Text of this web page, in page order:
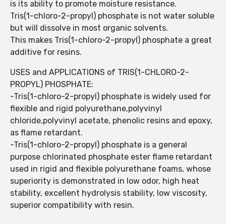
is its ability to promote moisture resistance.
Tris(1-chloro-2-propyl) phosphate is not water soluble
but will dissolve in most organic solvents.
This makes Tris(1-chloro-2-propyl) phosphate a great
additive for resins.
USES and APPLICATIONS of TRIS(1-CHLORO-2-
PROPYL) PHOSPHATE:
-Tris(1-chloro-2-propyl) phosphate is widely used for
flexible and rigid polyurethane,polyvinyl
chloride,polyvinyl acetate, phenolic resins and epoxy,
as flame retardant.
-Tris(1-chloro-2-propyl) phosphate is a general
purpose chlorinated phosphate ester flame retardant
used in rigid and flexible polyurethane foams, whose
superiority is demonstrated in low odor, high heat
stability, excellent hydrolysis stability, low viscosity,
superior compatibility with resin.